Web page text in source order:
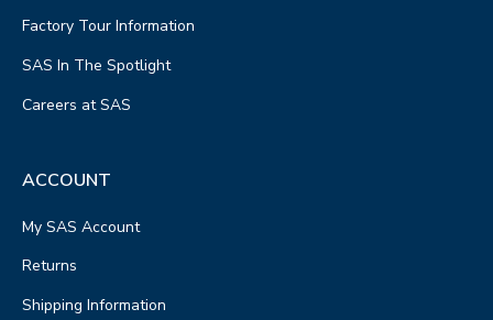
Factory Tour Information
SAS In The Spotlight
Careers at SAS
ACCOUNT
My SAS Account
Returns
Shipping Information